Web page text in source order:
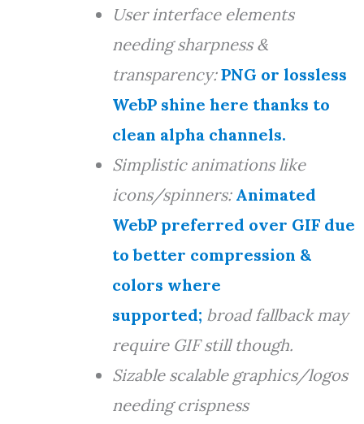
User interface elements
needing sharpness &
transparency: PNG or lossless
WebP shine here thanks to
clean alpha channels.
Simplistic animations like
icons/spinners: Animated
WebP preferred over GIF due
to better compression &
colors where
supported; broad fallback may
require GIF still though.
Sizable scalable graphics/logos
needing crispness